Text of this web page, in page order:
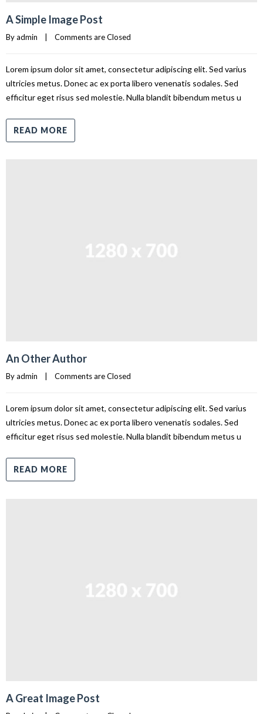
A Simple Image Post
By admin | Comments are Closed
Lorem ipsum dolor sit amet, consectetur adipiscing elit. Sed varius
ultricies metus. Donec ac ex porta libero venenatis sodales. Sed
efficitur eget risus sed molestie. Nulla blandit bibendum metus u
READ MORE
An Other Author
By admin | Comments are Closed
Lorem ipsum dolor sit amet, consectetur adipiscing elit. Sed varius
ultricies metus. Donec ac ex porta libero venenatis sodales. Sed
efficitur eget risus sed molestie. Nulla blandit bibendum metus u
READ MORE
A Great Image Post